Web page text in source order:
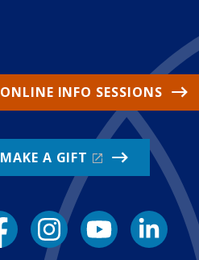
ONLINE INFO SESSIONS
MAKE A GIFT